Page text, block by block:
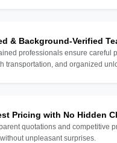
& Background-Verified
professionals ensure careful
transportation, and organized
Pricing with No Hidden
quotations and competitive
unpleasant surprises.